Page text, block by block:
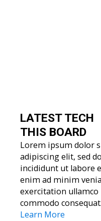
LATEST TECH
THIS BOARD
Lorem ipsum dolor
adipiscing elit, sed
incididunt ut labore
enim ad minim
exercitation
commodo
Learn More